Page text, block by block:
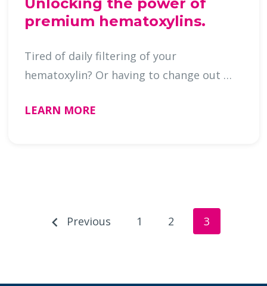
Unlocking the power of
premium hematoxylins.
Tired of daily filtering of your
hematoxylin? Or having to change out …
LEARN MORE
Previous 1 2 3